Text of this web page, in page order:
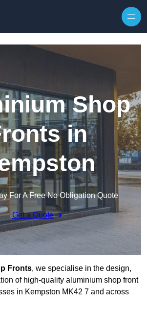
Shop
in
For A Free No Obligation Quote
Get a Quote
Fronts, we specialise in the design,
of high-quality aluminium shop front
in Kempston MK42 7 and across